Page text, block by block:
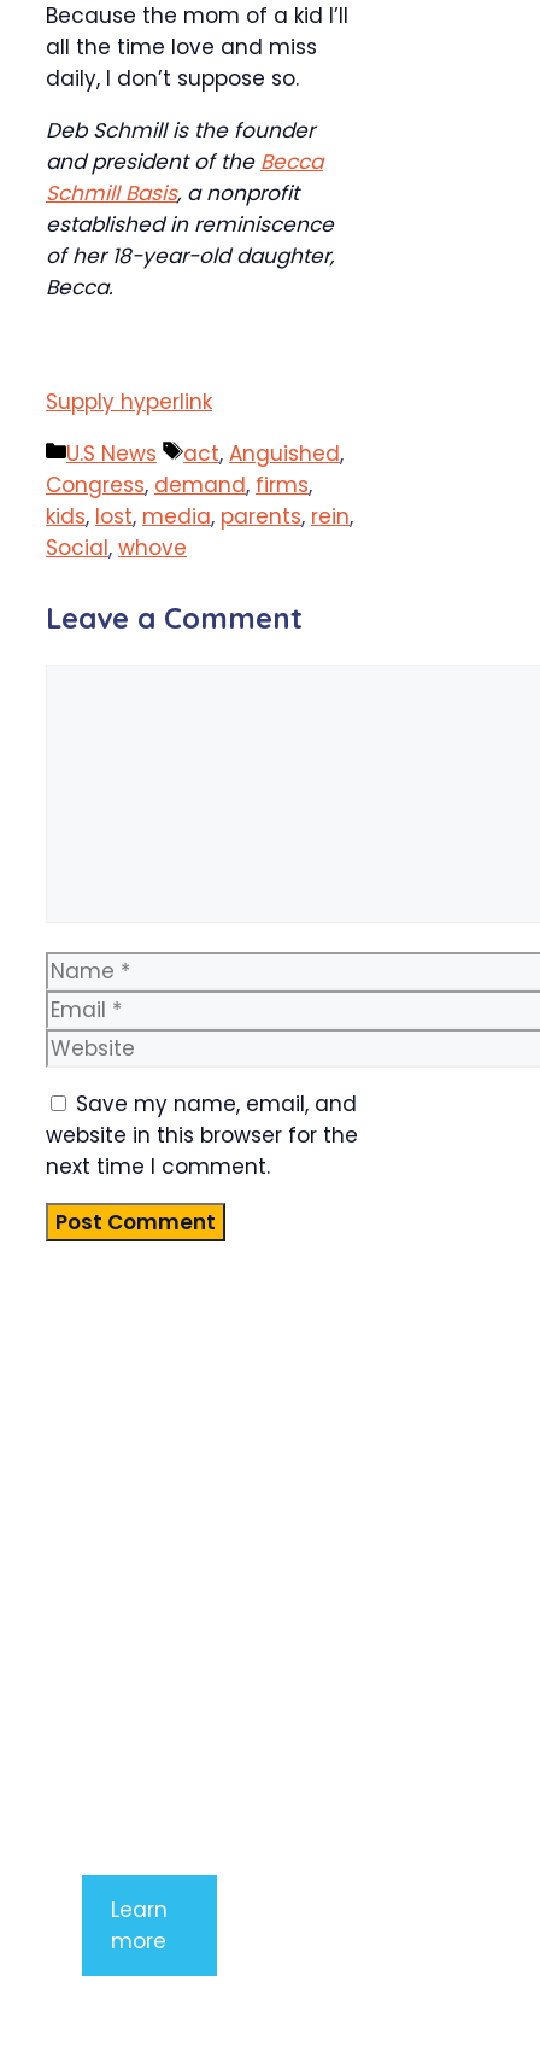
Because the mom of a kid I’ll
all the time love and miss
daily, I don’t suppose so.
Deb Schmill is the founder
and president of the Becca
Schmill Basis, a nonprofit
established in reminiscence
of her 18-year-old daughter,
Becca.
Supply hyperlink
Categories
U.S News Tags
act, Anguished,
Congress, demand, firms,
kids, lost, media, parents, rein,
Social, whove
Leave a Comment
Name
Email
Website
Save my name, email, and
website in this browser for the
next time I comment.
Learn
more